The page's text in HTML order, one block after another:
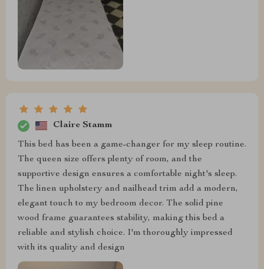
Claire Stamm
This bed has been a game-changer for my sleep routine.
The queen size offers plenty of room, and the
supportive design ensures a comfortable night's sleep.
The linen upholstery and nailhead trim add a modern,
elegant touch to my bedroom decor. The solid pine
wood frame guarantees stability, making this bed a
reliable and stylish choice. I'm thoroughly impressed
with its quality and design